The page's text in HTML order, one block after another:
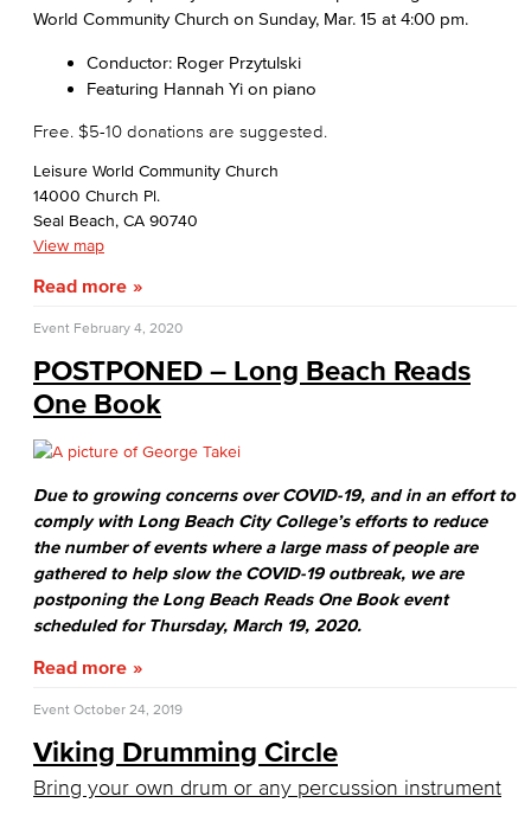
World Community Church on Sunday, Mar. 15 at 4:00 pm.
Conductor: Roger Przytulski
Featuring Hannah Yi on piano
Free. $5-10 donations are suggested.
Leisure World Community Church
14000 Church Pl.
Seal Beach, CA 90740
View map
Read more
Event February 4, 2020
POSTPONED – Long Beach Reads
One Book
Due to growing concerns over COVID-19, and in an effort to
comply with Long Beach City College’s efforts to reduce
the number of events where a large mass of people are
gathered to help slow the COVID-19 outbreak, we are
postponing the Long Beach Reads One Book event
scheduled for Thursday, March 19, 2020.
Read more
Event October 24, 2019
Viking Drumming Circle
Bring your own drum or any percussion instrument